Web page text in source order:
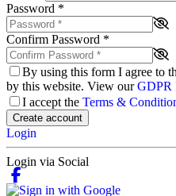
Password *
Confirm Password *
By using this form I agree to
by this website. View ourGDPR
I accept the Terms &
Create account
Login
Login via Social